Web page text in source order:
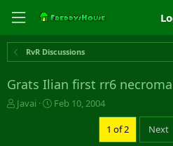
RvR Discussions
Grats Ilian first rr6
T
Javai
S
Feb 10, 2004
1 of 2 Next